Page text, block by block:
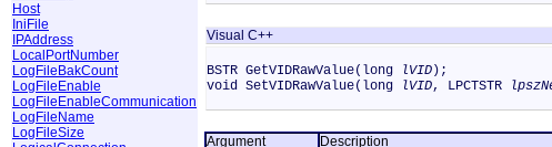
Host
IniFile
IPAddress
LocalPortNumber
LogFileBakCount
LogFileEnable
LogFileEnableCommunication
LogFileName
LogFileSize
Visual C++
BSTR GetVIDRawValue(long lVID);
void SetVIDRawValue(long
lVID, LPCTSTR
Argument
Description